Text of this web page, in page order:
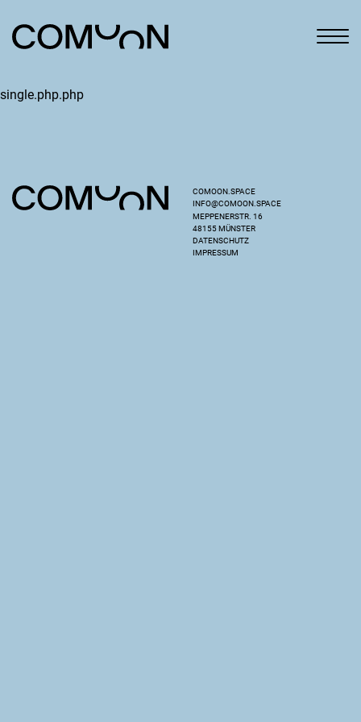
single.php.php
COMOON.SPACE
INFO@COMOON.SPACE
MEPPENERSTR. 16
48155 MÜNSTER
DATENSCHUTZ
IMPRESSUM